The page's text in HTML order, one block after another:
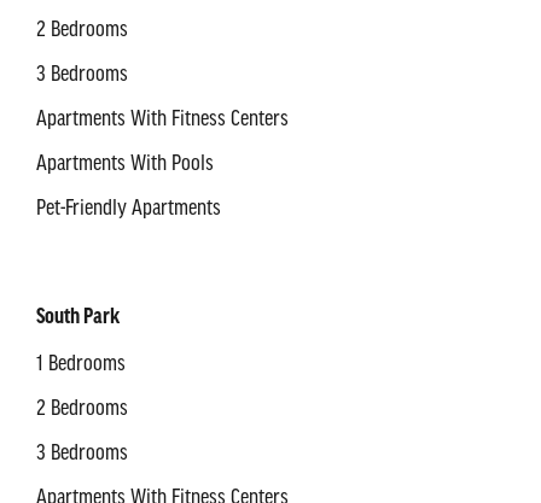
2 Bedrooms
3 Bedrooms
Apartments With Fitness Centers
Apartments With Pools
Pet-Friendly Apartments
South Park
1 Bedrooms
2 Bedrooms
3 Bedrooms
Apartments With Fitness Centers